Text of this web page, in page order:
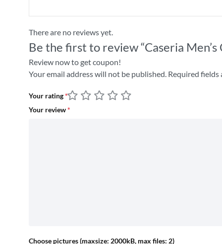
There are no reviews yet.
Be the first to review “Caseria
Review now to get coupon!
Your email address will not be published. Required fields
Your rating*
Your review*
Choose pictures (maxsize: 2000kB, max files: 2)